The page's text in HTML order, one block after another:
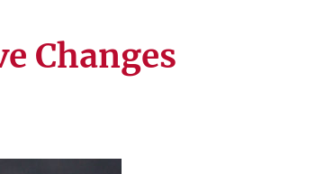
Changes